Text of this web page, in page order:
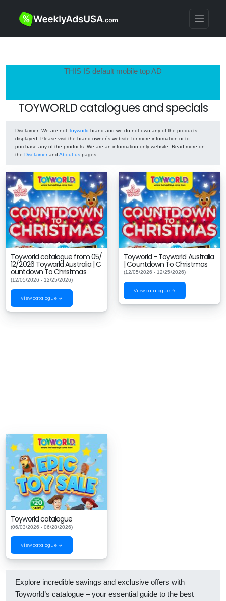
THIS IS default mobile top AD
TOYWORLD catalogues and specials
Disclaimer: We are not Toyworld brand and we do not own any of the products
displayed. Please visit the brand owner`s website for more information or to
purchase any of the products. We are an information only website. Read more on
the Disclaimerand About us pages.
Toyworld catalogue from 05/
12/2026 Toyworld Australia | C
ountdown To Christmas
(12/05/2026 - 12/25/2026)
View catalogue →
Toyworld - Toyworld Australia
| Countdown To Christmas
(12/05/2026 - 12/25/2026)
View catalogue →
Toyworld catalogue
(06/03/2026 - 06/28/2026)
View catalogue →
Explore incredible savings and exclusive offers with
Toyworld’s catalogue – your essential guide to the best